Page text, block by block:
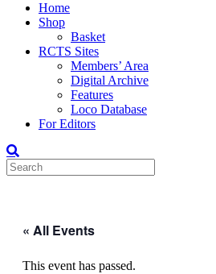
Home
Shop
Basket
RCTS Sites
Members’ Area
Digital Archive
Features
Loco Database
For Editors
« All Events
This event has passed.